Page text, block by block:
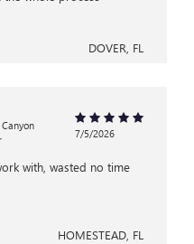
DOVER, FL
7/5/2026
with, wasted no time
HOMESTEAD, FL